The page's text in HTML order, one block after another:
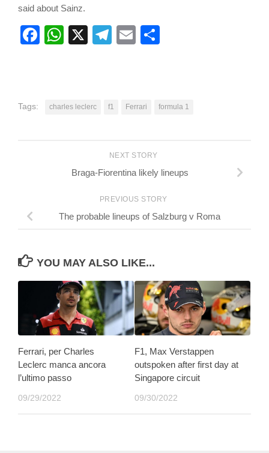
said about Sainz.
Facebook
WhatsApp
X Telegram
Email
Tags: charles leclerc f1 Ferrari formula 1
NEXT STORY
Braga-Fiorentina likely lineups
PREVIOUS STORY
The probable lineups of Salzburg v Roma
YOU MAY ALSO LIKE...
Ferrari, per Charles
Leclerc manca ancora
l’ultimo passo
09/29/2022
F1, Max Verstappen
outspoken after first day at
Singapore circuit
09/30/2022